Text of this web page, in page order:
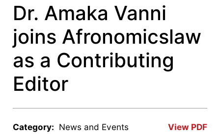
Dr. Amaka Vanni
joins Afronomicslaw
as a Contributing
Editor
View PDF
Category: News and Events